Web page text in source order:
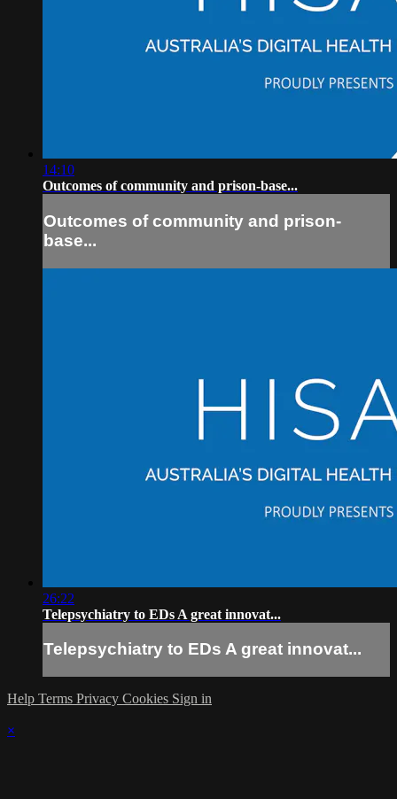
14:10
Outcomes of community and prison-base...
Outcomes of community and prison-
base...
26:22
Telepsychiatry to EDs A great innovat...
Telepsychiatry to EDs A great innovat...
Help Terms Privacy Cookies Sign in
×